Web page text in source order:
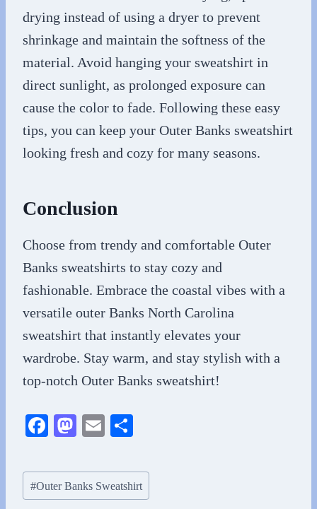
drying instead of using a dryer to prevent
shrinkage and maintain the softness of the
material. Avoid hanging your sweatshirt in
direct sunlight, as prolonged exposure can
cause the color to fade. Following these easy
tips, you can keep your Outer Banks sweatshirt
looking fresh and cozy for many seasons.
Conclusion
Choose from trendy and comfortable Outer
Banks sweatshirts to stay cozy and
fashionable. Embrace the coastal vibes with a
versatile outer Banks North Carolina
sweatshirt that instantly elevates your
wardrobe. Stay warm, and stay stylish with a
top-notch Outer Banks sweatshirt!
Fa
bo
ok
M
to
do
E
ail re
Post
Tags:
#Outer Banks Sweatshirt